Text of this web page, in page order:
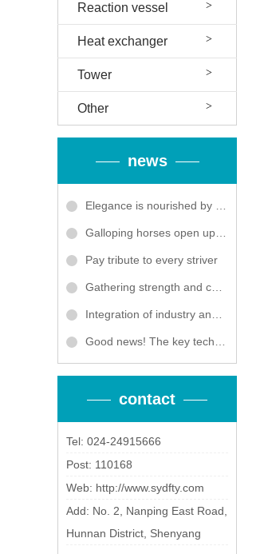
Reaction vessel
Heat exchanger
Tower
Other
news
Elegance is nourished by courtesy, and words warm the heart. Dongfang Titanium Industry held the Women's Day event
Galloping horses open up a victorious vista, and grand plans unfold to embark on a new journey! Dongfang Titanium Industry wishes: in the Year of the Horse, we will reach new heights, and together, we will forge a brilliant future and ascend further!
Pay tribute to every striver
Gathering strength and collaboration, win-win future - Dongfang Titanium Industry won the "Excellent Partner" award of Tianjushi 2025
Integration of industry and education to cultivate talents, collaboration between industry, academia and research to break through bottlenecks
Good news! The key technology and application of ultra large titanium and titanium alloy pressure vessels for industrial wastewater treatment by Dongfang Titanium Industry has won the third prize of Liaoning Province Science and Technology Progress Award
contact
Tel: 024-24915666
Post: 110168
Web: http://www.sydfty.com
Add: No. 2, Nanping East Road,
Hunnan District, Shenyang